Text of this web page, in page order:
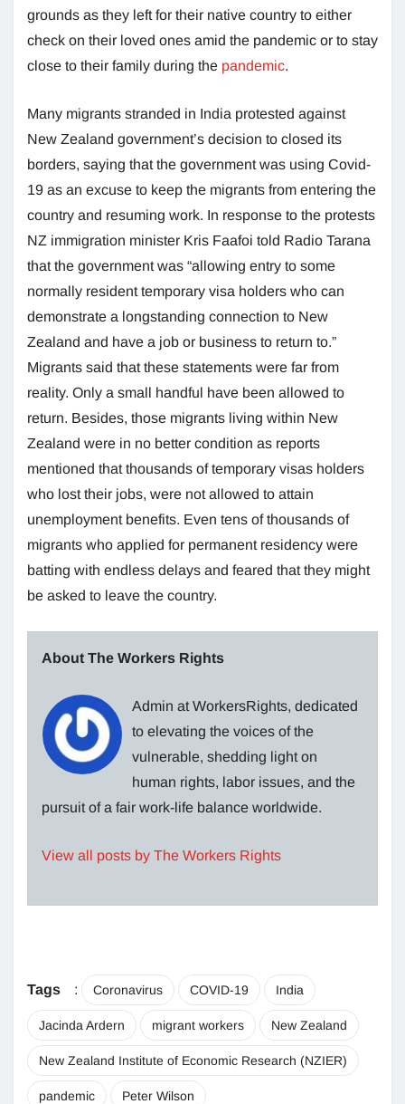
grounds as they left for their native country to either
check on their loved ones amid the pandemic or to stay
close to their family during the pandemic.
Many migrants stranded in India protested against
New Zealand government’s decision to closed its
borders, saying that the government was using Covid-
19 as an excuse to keep the migrants from entering the
country and resuming work. In response to the protests
NZ immigration minister Kris Faafoi told Radio Tarana
that the government was “allowing entry to some
normally resident temporary visa holders who can
demonstrate a longstanding connection to New
Zealand and have a job or business to return to.”
Migrants said that these statements were far from
reality. Only a small handful have been allowed to
return. Besides, those migrants living within New
Zealand were in no better condition as reports
mentioned that thousands of temporary visas holders
who lost their jobs, were not allowed to attain
unemployment benefits. Even tens of thousands of
migrants who applied for permanent residency were
batting with endless delays and feared that they might
be asked to leave the country.
About The Workers Rights
Admin at WorkersRights, dedicated
to elevating the voices of the
vulnerable, shedding light on
human rights, labor issues, and the
pursuit of a fair work-life balance worldwide.
View all posts by The Workers Rights
Tags : Coronavirus COVID-19 India
Jacinda Ardern migrant workers New Zealand
New Zealand Institute of Economic Research (NZIER)
pandemic Peter Wilson